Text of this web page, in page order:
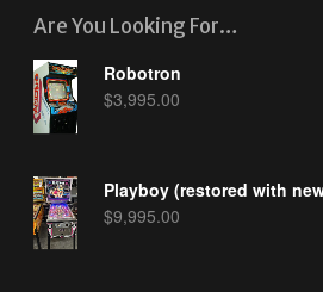
Are You Looking For…
Robotron
$3,995.00
Playboy (restored with
$9,995.00